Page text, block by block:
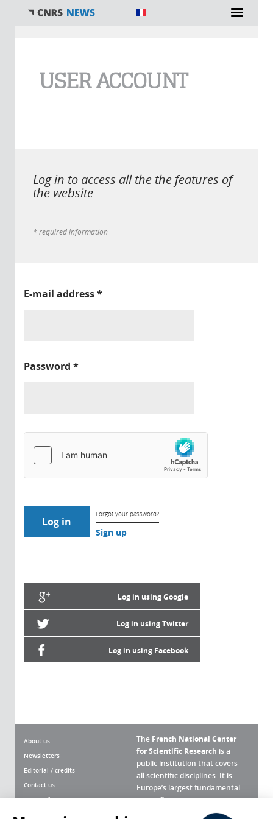
USER ACCOUNT
Log in to access all the the features of
the website
* required information
E-mail address*
Password *
Forgot your password?
Sign up
Log in using Google
Log in using Twitter
Log in using Facebook
About us
Newsletters
Editorial / credits
Contact us
Terms of use
The French National Center
for Scientific Research is a
public institution that covers
all scientific disciplines. It is
Europe’s largest fundamental
scientific agency.